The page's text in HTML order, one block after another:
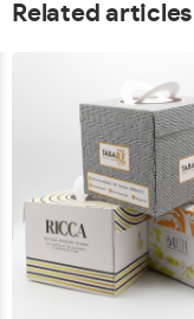
Related articles